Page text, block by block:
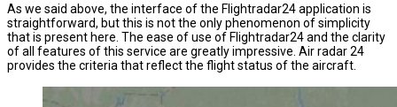
As we said above, the interface of the Flightradar24 application is
straightforward, but this is not the only phenomenon of simplicity
that is present here. The ease of use of Flightradar24 and the clarity
of all features of this service are greatly impressive. Air radar 24
provides the criteria that reflect the flight status of the aircraft.